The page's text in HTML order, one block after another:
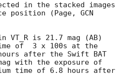
in the stacked images
position (Page, GCN
VT_R is 21.7 mag (AB)
of  3 x 100s at the
after the Swift BAT
with the exposure of
time of 6.8 hours after